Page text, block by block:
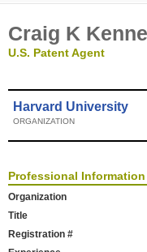
Craig K
U.S. Patent Agent
Harvard University
ORGANIZATION
Professional Information
Organization
Title
Registration #